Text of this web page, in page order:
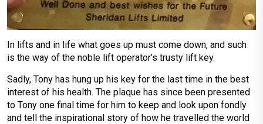
In lifts and in life what goes up must come down, and such
is the way of the noble lift operator’s trusty lift key.
Sadly, Tony has hung up his key for the last time in the best
interest of his health. The plaque has since been presented
to Tony one final time for him to keep and look upon fondly
and tell the inspirational story of how he travelled the world